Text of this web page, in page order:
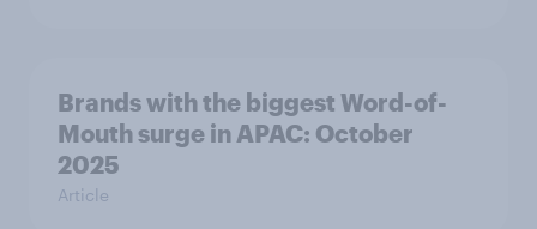
Brands with the biggest Word-of-
Mouth surge in APAC: October
2025
Article